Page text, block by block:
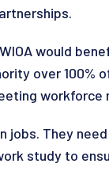
would
over
They
study to